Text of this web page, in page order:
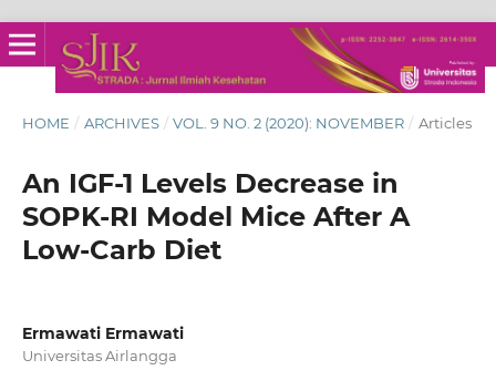
HOME / ARCHIVES / VOL. 9 NO. 2 (2020): NOVEMBER / Articles
An IGF-1 Levels Decrease in
SOPK-RI Model Mice After A
Low-Carb Diet
Ermawati Ermawati
Universitas Airlangga